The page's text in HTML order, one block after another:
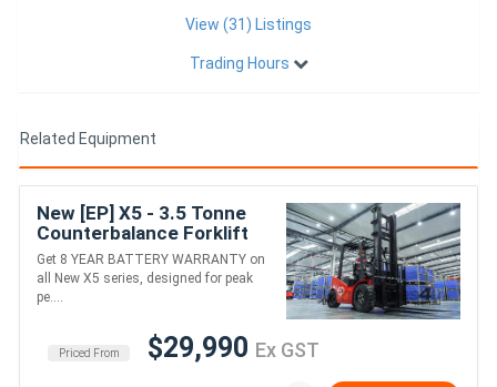
View (31) Listings
Trading Hours
Related Equipment
New [EP] X5 - 3.5 Tonne
Counterbalance Forklift
(Lithium)
Get 8 YEAR BATTERY WARRANTY on
all New X5 series, designed for peak
pe....
Priced From $29,990 Ex GST